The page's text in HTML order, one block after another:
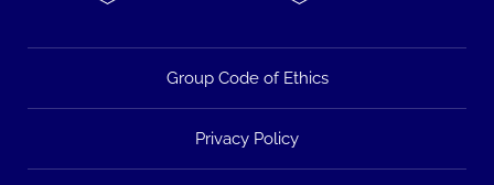
Group Code of Ethics
Privacy Policy